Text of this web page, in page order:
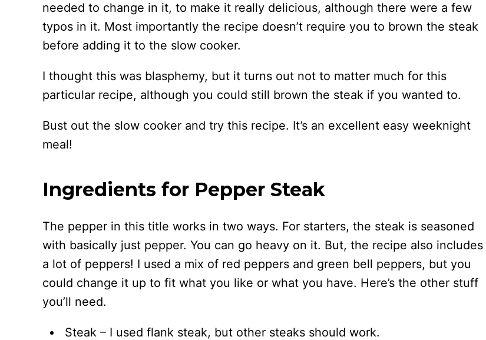
needed to change in it, to make it really delicious, although there were a few
typos in it. Most importantly the recipe doesn’t require you to brown the steak
before adding it to the slow cooker.
I thought this was blasphemy, but it turns out not to matter much for this
particular recipe, although you could still brown the steak if you wanted to.
Bust out the slow cooker and try this recipe. It’s an excellent easy weeknight
meal!
Ingredients for Pepper Steak
The pepper in this title works in two ways. For starters, the steak is seasoned
with basically just pepper. You can go heavy on it. But, the recipe also includes
a lot of peppers! I used a mix of red peppers and green bell peppers, but you
could change it up to fit what you like or what you have. Here’s the other stuff
you’ll need.
Steak – I used flank steak, but other steaks should work.